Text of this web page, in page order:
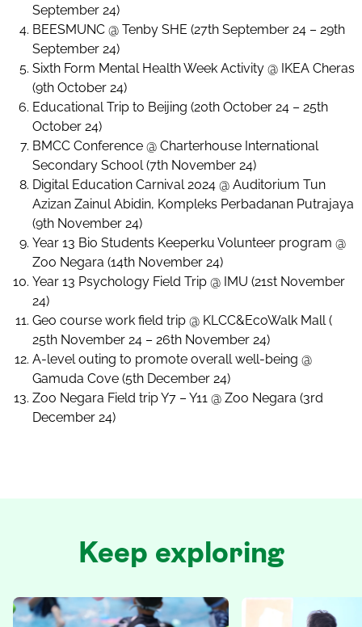
September 24)
BEESMUNC @ Tenby SHE (27th September 24 – 29th
September 24)
Sixth Form Mental Health Week Activity @ IKEA Cheras
(9th October 24)
Educational Trip to Beijing (20th October 24 – 25th
October 24)
BMCC Conference @ Charterhouse International
Secondary School (7th November 24)
Digital Education Carnival 2024 @ Auditorium Tun
Azizan Zainul Abidin, Kompleks Perbadanan Putrajaya
(9th November 24)
Year 13 Bio Students Keeperku Volunteer program @
Zoo Negara (14th November 24)
Year 13 Psychology Field Trip @ IMU (21st November
24)
Geo course work field trip @ KLCC&EcoWalk Mall (
25th November 24 – 26th November 24)
A-level outing to promote overall well-being @
Gamuda Cove (5th December 24)
Zoo Negara Field trip Y7 – Y11 @ Zoo Negara (3rd
December 24)
Keep exploring